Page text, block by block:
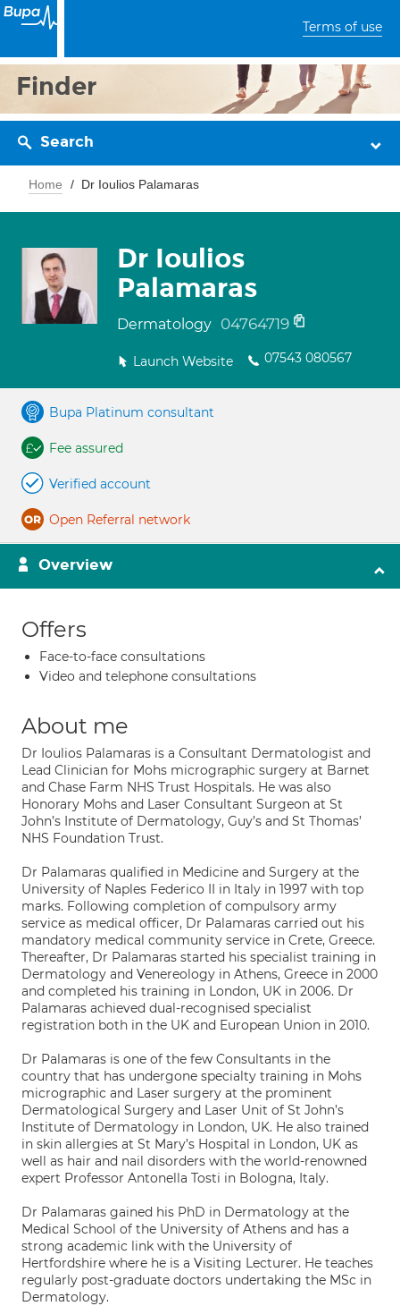
Terms of use
Finder
Search
Home Dr Ioulios Palamaras
Dr Ioulios
Palamaras
Dermatology 04764719
Launch Website 07543 080567
Bupa Platinum consultant
Fee assured
Verified account
Open Referral network
Overview
Offers
Face-to-face consultations
Video and telephone consultations
About me
Dr Ioulios Palamaras is a Consultant Dermatologist and
Lead Clinician for Mohs micrographic surgery at Barnet
and Chase Farm NHS Trust Hospitals. He was also
Honorary Mohs and Laser Consultant Surgeon at St
John’s Institute of Dermatology, Guy’s and St Thomas’
NHS Foundation Trust.
Dr Palamaras qualified in Medicine and Surgery at the
University of Naples Federico II in Italy in 1997 with top
marks. Following completion of compulsory army
service as medical officer, Dr Palamaras carried out his
mandatory medical community service in Crete, Greece.
Thereafter, Dr Palamaras started his specialist training in
Dermatology and Venereology in Athens, Greece in 2000
and completed his training in London, UK in 2006. Dr
Palamaras achieved dual-recognised specialist
registration both in the UK and European Union in 2010.
Dr Palamaras is one of the few Consultants in the
country that has undergone specialty training in Mohs
micrographic and Laser surgery at the prominent
Dermatological Surgery and Laser Unit of St John’s
Institute of Dermatology in London, UK. He also trained
in skin allergies at St Mary’s Hospital in London, UK as
well as hair and nail disorders with the world-renowned
expert Professor Antonella Tosti in Bologna, Italy.
Dr Palamaras gained his PhD in Dermatology at the
Medical School of the University of Athens and has a
strong academic link with the University of
Hertfordshire where he is a Visiting Lecturer. He teaches
regularly post-graduate doctors undertaking the MSc in
Dermatology.